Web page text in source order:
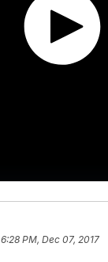
6:28 PM, Dec 07, 2017